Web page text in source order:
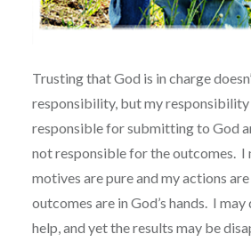
Trusting that God is in charge
responsibility, but my responsibility
responsible for submitting to God
not responsible for the outcomes. I
motives are pure and my actions
outcomes are in God’s hands. I may
help, and yet the results may be